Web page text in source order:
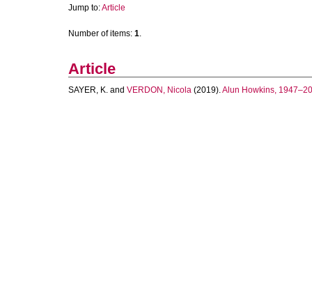
Jump to:Article
Number of items: 1.
Article
SAYER, K. and VERDON, Nicola (2019).Alun Howkins,